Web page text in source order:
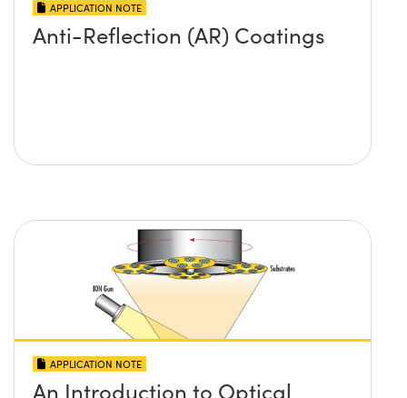
APPLICATION NOTE
Anti-Reflection (AR) Coatings
APPLICATION NOTE
An Introduction to Optical